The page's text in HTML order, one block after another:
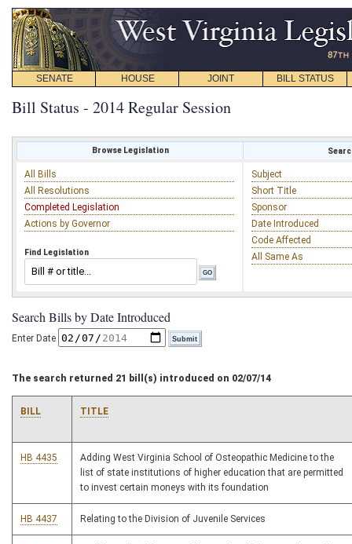
SENATE HOUSE JOINT BILL STATUS
Bill Status - 2014 Regular Session
Browse Legislation
All Bills
All Resolutions
Completed Legislation
Actions by Governor
Find Legislation
Subject
Short Title
Sponsor
Date Introduced
Code Affected
All Same As
Search Bills by Date Introduced
Enter Date
The search returned 21 bill(s) introduced on 02/07/14
BILL TITLE
HB 4435
Adding West Virginia School of Osteopathic Medicine to the
list of state institutions of higher education that are permitted
to invest certain moneys with its foundation
HB 4437 Relating to the Division of Juvenile Services